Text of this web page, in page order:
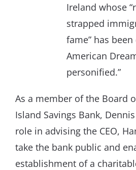
Ireland whose
strapped
fame” has
American
personified.”
As a member of the Board
Island Savings Bank,
role in advising the CEO,
take the bank public and
establishment of a